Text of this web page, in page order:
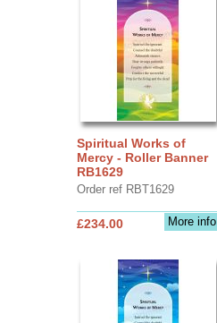
Spiritual Works of
Mercy - Roller Banner
RB1629
Order ref RBT1629
More info
£234.00